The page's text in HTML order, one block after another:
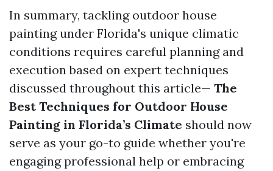
In summary, tackling outdoor house
painting under Florida's unique climatic
conditions requires careful planning and
execution based on expert techniques
discussed throughout this article— The
Best Techniques for Outdoor House
Painting in Florida’s Climate should now
serve as your go-to guide whether you're
engaging professional help or embracing